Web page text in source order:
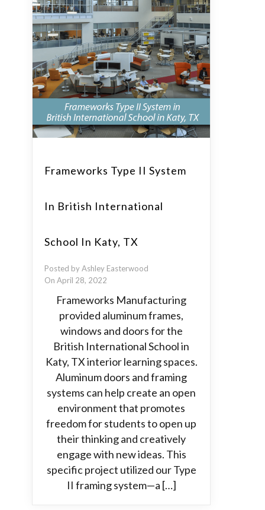
Frameworks Type II System
In British International
School In Katy, TX
Posted by Ashley Easterwood
On April 28, 2022
Frameworks Manufacturing
provided aluminum frames,
windows and doors for the
British International School in
Katy, TX interior learning spaces.
Aluminum doors and framing
systems can help create an open
environment that promotes
freedom for students to open up
their thinking and creatively
engage with new ideas. This
specific project utilized our Type
II framing system—a […]